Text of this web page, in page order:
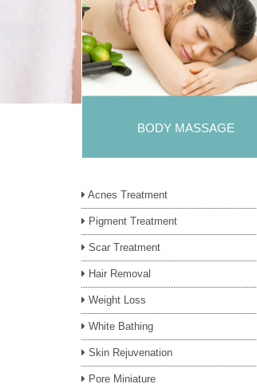
BODY MASSAGE
Acnes Treatment
Pigment Treatment
Scar Treatment
Hair Removal
Weight Loss
White Bathing
Skin Rejuvenation
Pore Miniature